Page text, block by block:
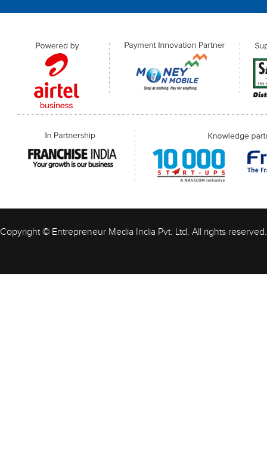
Copyright © Entrepreneur Media India Pvt. Ltd. All rights reserved.